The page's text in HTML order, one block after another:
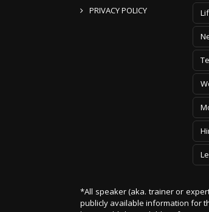
PRIVACY POLICY
*All speaker (aka. trainer or
publicly available information for